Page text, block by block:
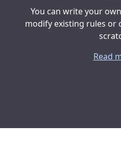
You can write your
modify existing rules or
Read